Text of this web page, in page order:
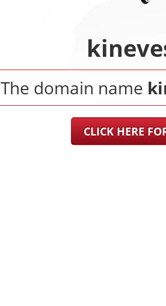
The domain name
CLICK HERE